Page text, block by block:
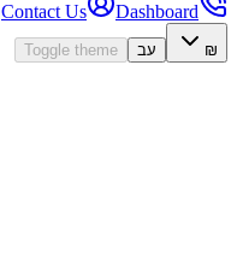
Contact Us Dashboard
₪ עב Toggle theme